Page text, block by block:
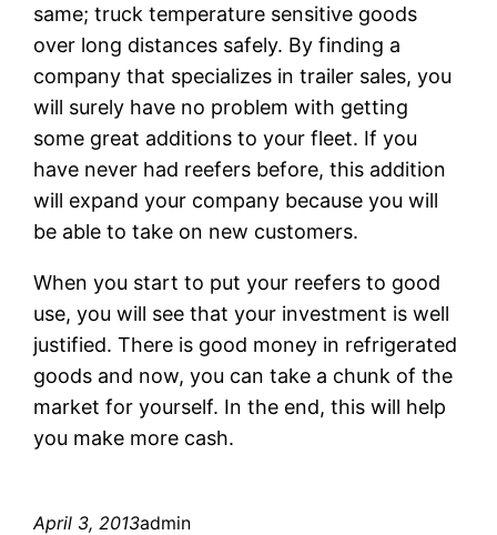
same; truck temperature sensitive goods
over long distances safely. By finding a
company that specializes in trailer sales, you
will surely have no problem with getting
some great additions to your fleet. If you
have never had reefers before, this addition
will expand your company because you will
be able to take on new customers.
When you start to put your reefers to good
use, you will see that your investment is well
justified. There is good money in refrigerated
goods and now, you can take a chunk of the
market for yourself. In the end, this will help
you make more cash.
April 3, 2013admin